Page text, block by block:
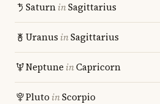
SaturninSagittarius
Uranus inSagittarius
Neptune inCapricorn
Pluto inScorpio